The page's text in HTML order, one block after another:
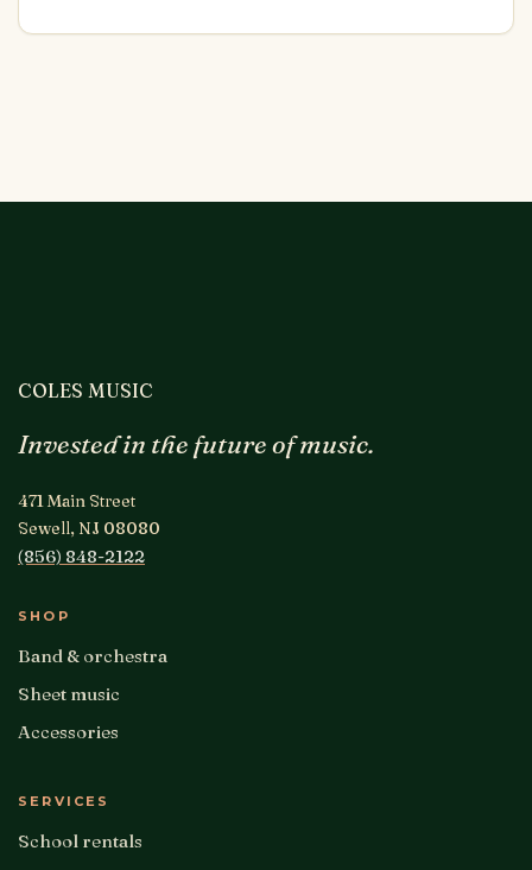
COLES MUSIC
Invested in the future of music.
471 Main Street
Sewell, NJ 08080
(856) 848-2122
SHOP
Band & orchestra
Sheet music
Accessories
SERVICES
School rentals